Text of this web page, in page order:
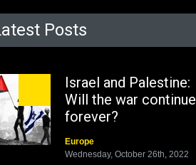
Posts
Israel and Palestine:
Will the war continue
forever?
Europe
Wednesday, October 26th, 2022